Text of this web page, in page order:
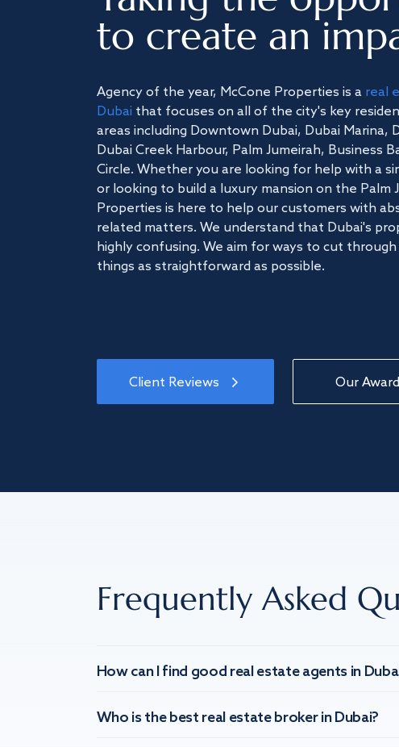
to create an
Agency of the year, McCone Properties is a real
Dubai that focuses on all of the city's key
areas including Downtown Dubai, Dubai Marina,
Dubai Creek Harbour, Palm Jumeirah, Business
Circle. Whether you are looking for help with a
or looking to build a luxury mansion on the Palm
Properties is here to help our customers with
related matters. We understand that Dubai's
highly confusing. We aim for ways to cut
things as straightforward as possible.
Client Reviews Our
Frequently Asked
How can I find good real estate agents in
Who is the best real estate broker in Dubai?